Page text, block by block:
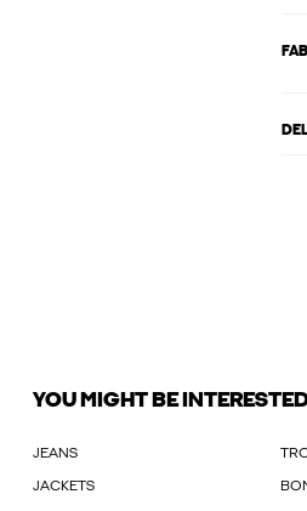
YOU MIGHT BE
JEANS
JACKETS